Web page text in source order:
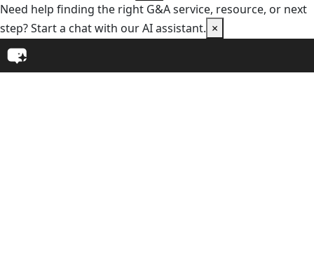
Need help finding the right G&A service, resource, or next
step? Start a chat with our AI assistant. ×